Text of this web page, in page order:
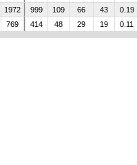
1972 999 109 66 43 0.19
769 414 48 29 19 0.11